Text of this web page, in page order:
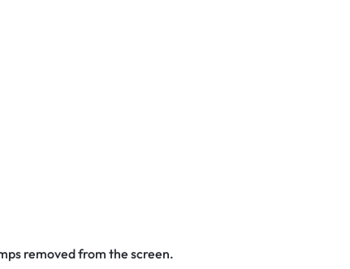
removed from the screen.